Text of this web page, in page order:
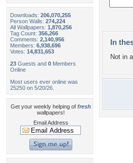
Downloads: 206,070,255
Person Walls: 274,224
All Wallpapers: 1,870,256
Tag Count: 356,266
Comments: 2,140,956
Members: 6,938,696
Votes: 14,831,653
23 Guests and 0 Members
Online
Most users ever online was
25250 on 5/20/26.
Get your weekly helping of fresh
wallpapers!
Email Address
In
Not in